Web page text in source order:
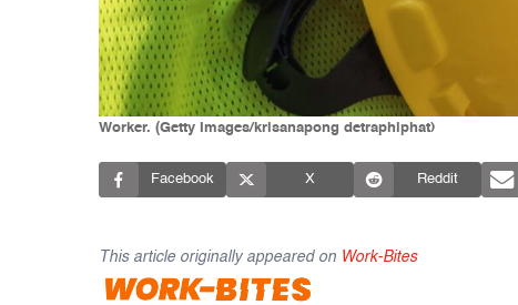
Worker. (Getty Images/krisanapong detraphiphat)
Facebook X Reddit
This article originally appeared on Work-Bites